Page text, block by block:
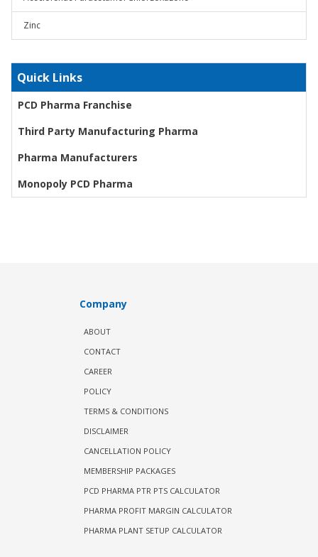
Zinc
Quick Links
PCD Pharma Franchise
Third Party Manufacturing Pharma
Pharma Manufacturers
Monopoly PCD Pharma
Company
ABOUT
CONTACT
CAREER
POLICY
TERMS & CONDITIONS
DISCLAIMER
CANCELLATION POLICY
MEMBERSHIP PACKAGES
PCD PHARMA PTR PTS CALCULATOR
PHARMA PROFIT MARGIN CALCULATOR
PHARMA PLANT SETUP CALCULATOR